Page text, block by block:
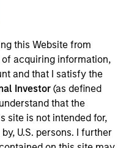
this Website from
acquiring information,
and that I satisfy the
Investor (as defined
that the
site is not intended for,
U.S. persons. I further
for spine surgery.